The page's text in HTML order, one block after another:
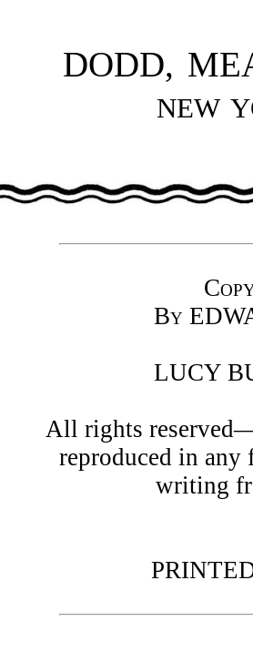
DODD,
NEW
By
LUCY
All rights
reproduced in
writing